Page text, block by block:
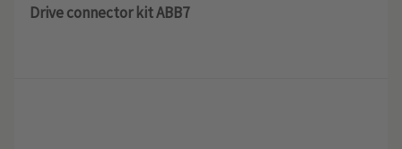
Drive connector kit ABB7